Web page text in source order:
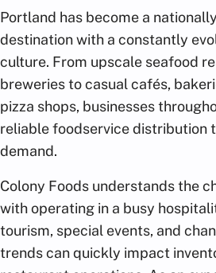
Portland has become a
destination with a constantly
culture. From upscale seafood
breweries to casual cafés,
pizza shops, businesses
reliable foodservice distribution
demand.
Colony Foods understands the
with operating in a busy
tourism, special events, and
trends can quickly impact